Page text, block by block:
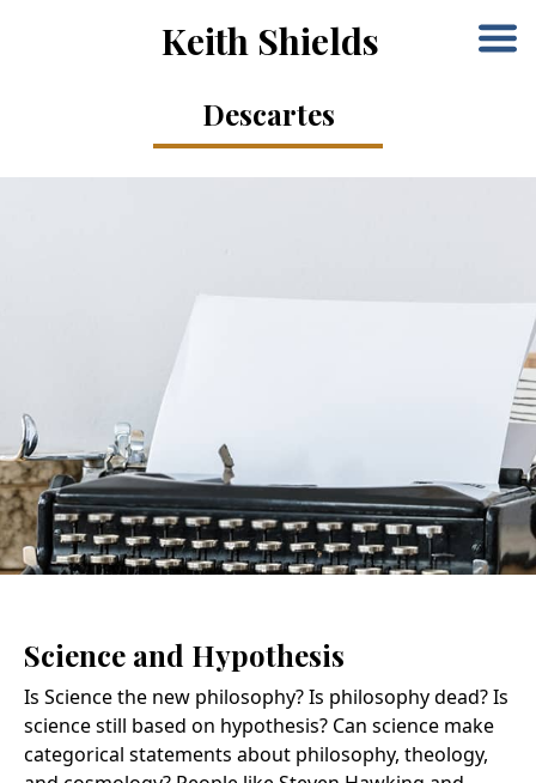
Keith Shields
Descartes
Science and Hypothesis
Is Science the new philosophy? Is philosophy dead? Is
science still based on hypothesis? Can science make
categorical statements about philosophy, theology,